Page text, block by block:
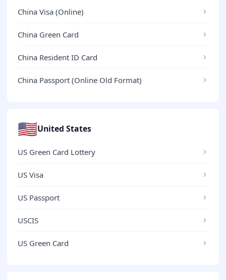
China Visa (Online)
China Green Card
China Resident ID Card
China Passport (Online Old Format)
🇺🇸United States
US Green Card Lottery
US Visa
US Passport
USCIS
US Green Card